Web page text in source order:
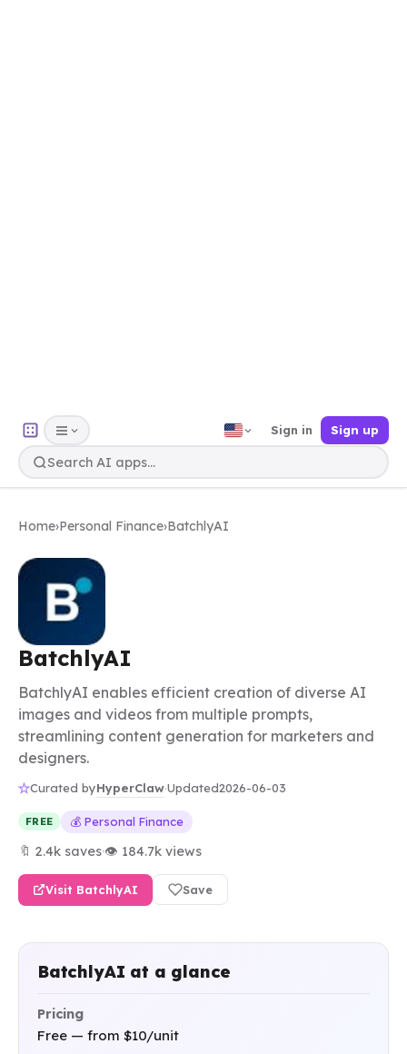
Sign in Sign up
Home›Personal Finance›BatchlyAI
BatchlyAI
BatchlyAI enables efficient creation of diverse AI
images and videos from multiple prompts,
streamlining content generation for marketers and
designers.
Curated byHyperClaw·Updated2026-06-03
FREE 💰 Personal Finance
🔖 2.4k saves·👁 184.7k views
Visit BatchlyAI Save
BatchlyAI at a glance
Pricing
Free — from $10/unit